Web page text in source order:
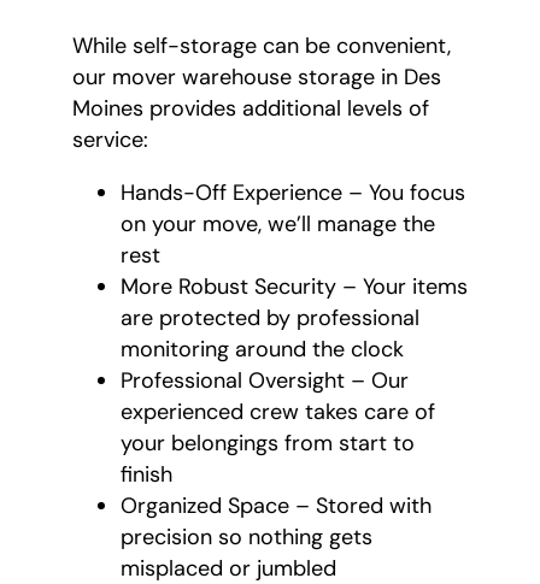
While self-storage can be convenient,
our mover warehouse storage in Des
Moines provides additional levels of
service:
Hands-Off Experience – You focus
on your move, we’ll manage the
rest
More Robust Security – Your items
are protected by professional
monitoring around the clock
Professional Oversight – Our
experienced crew takes care of
your belongings from start to
finish
Organized Space – Stored with
precision so nothing gets
misplaced or jumbled